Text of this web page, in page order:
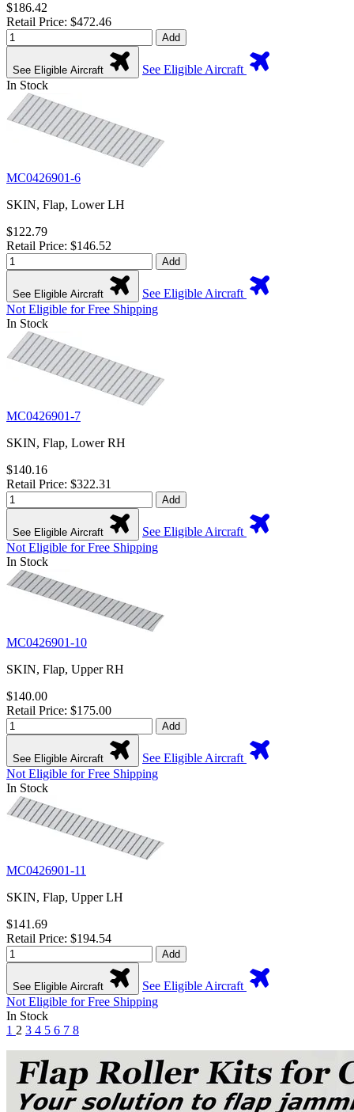
$186.42
Retail Price: $472.46
Add
See Eligible Aircraft
See Eligible Aircraft
In Stock
MC0426901-6
SKIN, Flap, Lower LH
$122.79
Retail Price: $146.52
Add
See Eligible Aircraft
See Eligible Aircraft
Not Eligible for Free Shipping
In Stock
MC0426901-7
SKIN, Flap, Lower RH
$140.16
Retail Price: $322.31
Add
See Eligible Aircraft
See Eligible Aircraft
Not Eligible for Free Shipping
In Stock
MC0426901-10
SKIN, Flap, Upper RH
$140.00
Retail Price: $175.00
Add
See Eligible Aircraft
See Eligible Aircraft
Not Eligible for Free Shipping
In Stock
MC0426901-11
SKIN, Flap, Upper LH
$141.69
Retail Price: $194.54
Add
See Eligible Aircraft
See Eligible Aircraft
Not Eligible for Free Shipping
In Stock
1 2 3 4 5 6 7 8